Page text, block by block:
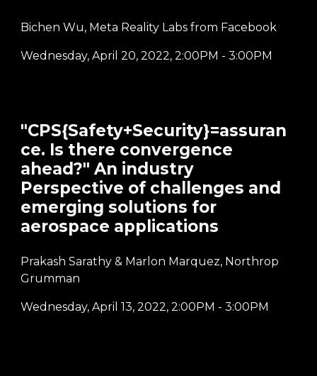
Bichen Wu, Meta Reality Labs from Facebook
Wednesday, April 20, 2022,2:00PM - 3:00PM
"CPS{Safety+Security}=assuran
ce. Is there convergence
ahead?" An industry
Perspective of challenges and
emerging solutions for
aerospace applications
Prakash Sarathy & Marlon Marquez, Northrop
Grumman
Wednesday,April 13, 2022, 2:00PM -3:00PM